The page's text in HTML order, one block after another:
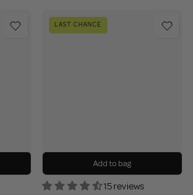
LAST CHANCE
Add to bag
15 reviews